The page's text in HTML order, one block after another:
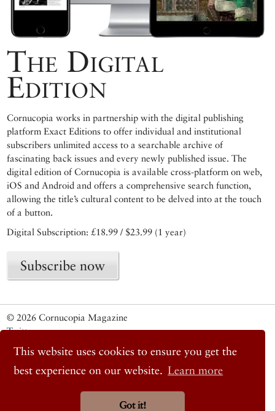
This website uses cookies to ensure you get the
best experience on our website. Learn more
Got it!
The Digital
Edition
Cornucopia works in partnership with the digital publishing
platform Exact Editions to offer individual and institutional
subscribers unlimited access to a searchable archive of
fascinating back issues and every newly published issue. The
digital edition of Cornucopia is available cross-platform on web,
iOS and Android and offers a comprehensive search function,
allowing the title’s cultural content to be delved into at the touch
of a button.
Digital Subscription: £18.99 / $23.99 (1 year)
Subscribe now
© 2026 Cornucopia Magazine
Twitter
Facebook
Instagram